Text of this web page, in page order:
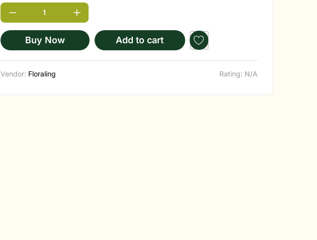
Buy Now Add to cart
Vendor: Floraling Rating: N/A